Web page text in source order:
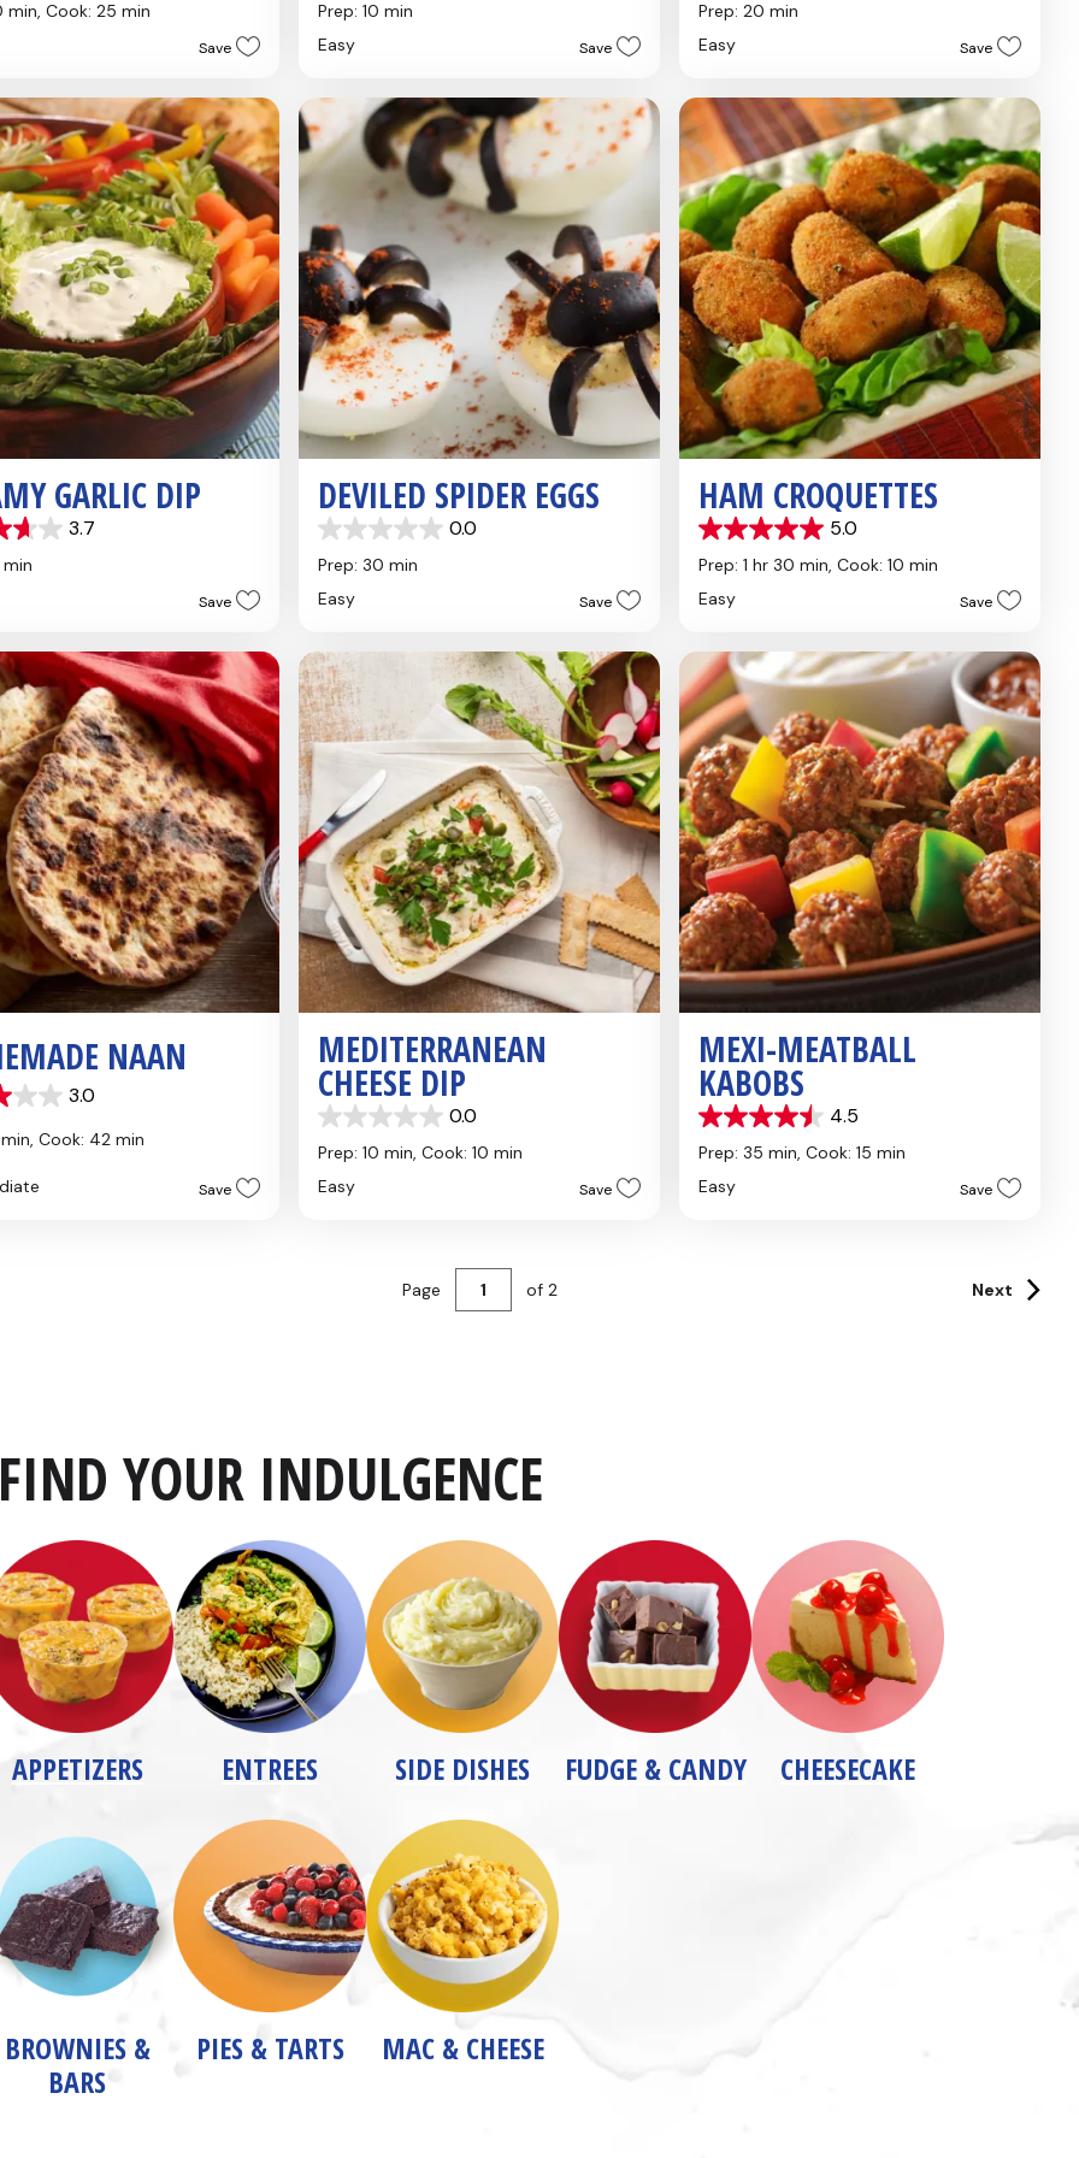
min, Cook: 25 min
Save
out
5
4
reviews
Prep: 10 min
Easy
Save
out
5
5
reviews
Prep: 20 min
Easy
Save
GARLIC DIP
3.7
min
Save
DEVILED SPIDER EGGS
0.0
0.0
out
5
Prep: 30 min
Easy
Save
HAM CROQUETTES
5.0
5.0
out
5
4
reviews
Prep: 1 hr 30 min, Cook: 10 min
Easy
Save
NAAN
3.0
Cook: 42 min
Save
MEDITERRANEAN
CHEESE DIP
0.0
0.0
out
5
Prep: 10 min, Cook: 10 min
Easy
Save
MEXI-MEATBALL
KABOBS
4.5
4.5
out
5
Prep: 35 min, Cook: 15 min
Easy
Save
Page of 2 Next
FIND YOUR INDULGENCE
APPETIZERS ENTREES SIDE DISHES FUDGE & CANDY CHEESECAKE
BROWNIES &
BARS
PIES & TARTS MAC & CHEESE